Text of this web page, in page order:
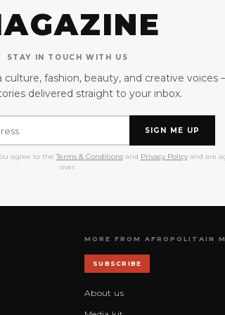
STAY IN TOUCH WITH US
culture, fashion, beauty, and creative voices
delivered straight to your inbox.
SIGN ME UP
agree to the Terms & Conditionsand Privacy Policyand are
over.
MORE FROM AFROPOLITAIN
SUBSCRIBE
About us